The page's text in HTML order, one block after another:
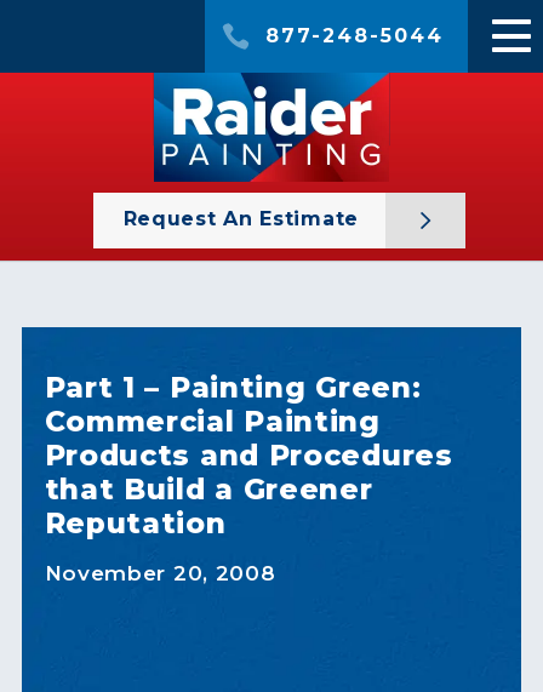
877-248-5044
Request An Estimate
Part 1 – Painting Green:
Commercial Painting
Products and Procedures
that Build a Greener
Reputation
November 20, 2008